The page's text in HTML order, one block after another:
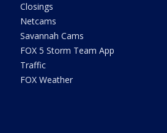
Closings
Netcams
Savannah Cams
FOX 5 Storm Team App
Traffic
FOX Weather